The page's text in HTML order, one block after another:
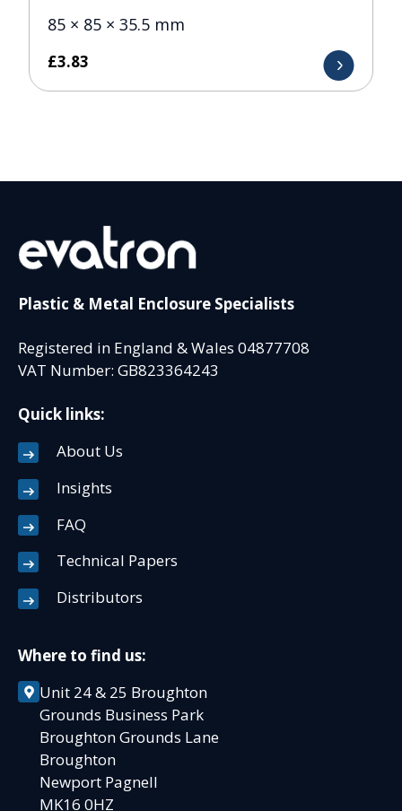
85 × 85 × 35.5 mm
£3.83
Plastic & Metal Enclosure Specialists
Registered in England & Wales 04877708
VAT Number: GB823364243
Quick links:
About Us
Insights
FAQ
Technical Papers
Distributors
Where to find us:
Unit 24 & 25 Broughton
Grounds Business Park
Broughton Grounds Lane
Broughton
Newport Pagnell
MK16 0HZ